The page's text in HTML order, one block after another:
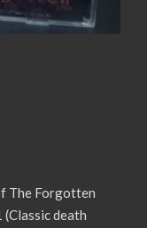
The Forgotten
(Classic death